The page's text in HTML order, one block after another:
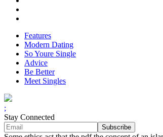
Features
Modern Dating
So Youre Single
Advice
Be Better
Meet Singles
;
Stay Connected